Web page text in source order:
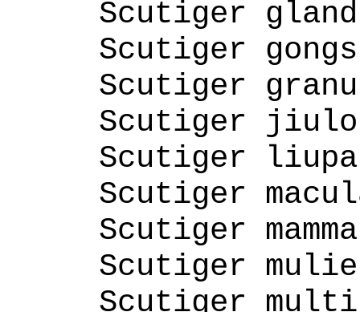
Scutiger
Scutiger
Scutiger
Scutiger
Scutiger
Scutiger
Scutiger
Scutiger
Scutiger